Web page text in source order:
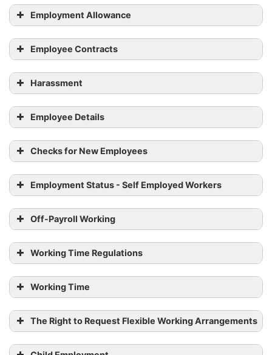
Employment Allowance
Employee Contracts
Harassment
Employee Details
Checks for New Employees
Employment Status - Self Employed Workers
Off-Payroll Working
Working Time Regulations
Working Time
The Right to Request Flexible Working Arrangements